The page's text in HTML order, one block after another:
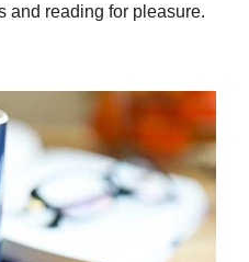
and reading for pleasure.